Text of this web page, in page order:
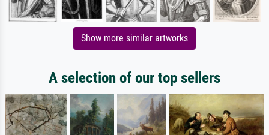
Show more similar artworks
A selection of our top sellers